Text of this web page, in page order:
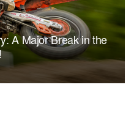
A Major Break in the